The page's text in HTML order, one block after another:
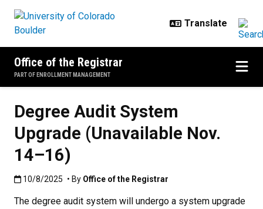
Office of the Registrar
PART OF ENROLLMENT MANAGEMENT
Degree Audit System
Upgrade (Unavailable Nov.
14–16)
Published:10/8/2025
10/8/2025 • By Office of the Registrar
The degree audit system will undergo a system upgrade